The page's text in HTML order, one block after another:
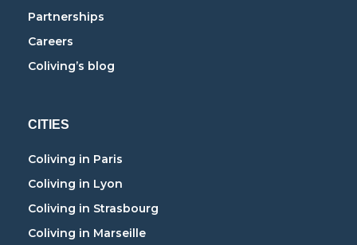
Partnerships
Careers
Coliving’s blog
CITIES
Coliving in Paris
Coliving in Lyon
Coliving in Strasbourg
Coliving in Marseille